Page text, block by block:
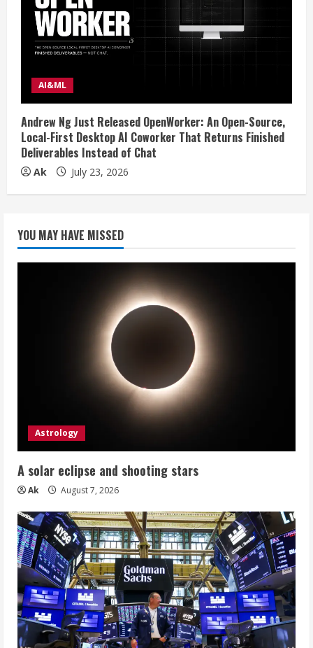
AI&ML
Andrew Ng Just Released OpenWorker: An Open-Source,
Local-First Desktop AI Coworker That Returns Finished
Deliverables Instead of Chat
Ak July 23, 2026
YOU MAY HAVE MISSED
Astrology
A solar eclipse and shooting stars
Ak August 7, 2026